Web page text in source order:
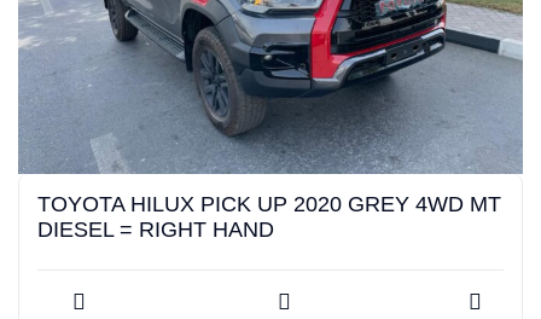
TOYOTA HILUX PICK UP 2020 GREY 4WD MT
DIESEL = RIGHT HAND